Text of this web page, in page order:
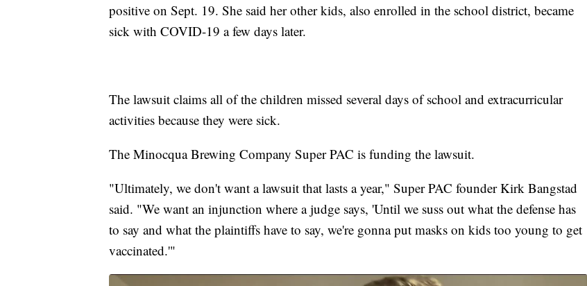
positive on Sept. 19. She said her other kids, also enrolled in the school district, became
sick with COVID-19 a few days later.
The lawsuit claims all of the children missed several days of school and extracurricular
activities because they were sick.
The Minocqua Brewing Company Super PAC is funding the lawsuit.
"Ultimately, we don't want a lawsuit that lasts a year," Super PAC founder Kirk Bangstad
said. "We want an injunction where a judge says, 'Until we suss out what the defense has
to say and what the plaintiffs have to say, we're gonna put masks on kids too young to get
vaccinated.'"